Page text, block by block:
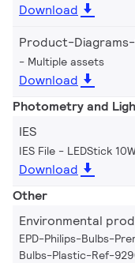
Download
Product-Diagrams-
Multiple assets
Download
Photometry and
IES
IES File - LEDStick
Download
Other
Environmental
EPD-Philips-Bulbs-
Bulbs-Plastic-Ref-